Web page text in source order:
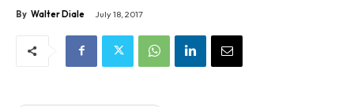
By Walter Diale July 18, 2017